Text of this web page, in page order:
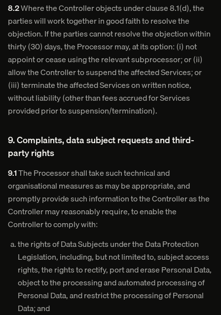
8.2Where the Controller objects under clause 8.1(d), the
parties will work together in good faith to resolve the
objection. If the parties cannot resolve the objection within
thirty (30) days, the Processor may, at its option: (i) not
appoint or cease using the relevant subprocessor; or (ii)
allow the Controller to suspend the affected Services; or
(iii) terminate the affected Services on written notice,
without liability (other than fees accrued for Services
provided prior to suspension/termination).
9. Complaints, data subject requests and third-
party rights
9.1The Processor shall take such technical and
organisational measures as may be appropriate, and
promptly provide such information to the Controller as the
Controller may reasonably require, to enable the
Controller to comply with:
the rights of Data Subjects under the Data Protection
Legislation, including, but not limited to, subject access
rights, the rights to rectify, port and erase Personal Data,
object to the processing and automated processing of
Personal Data, and restrict the processing of Personal
Data; and